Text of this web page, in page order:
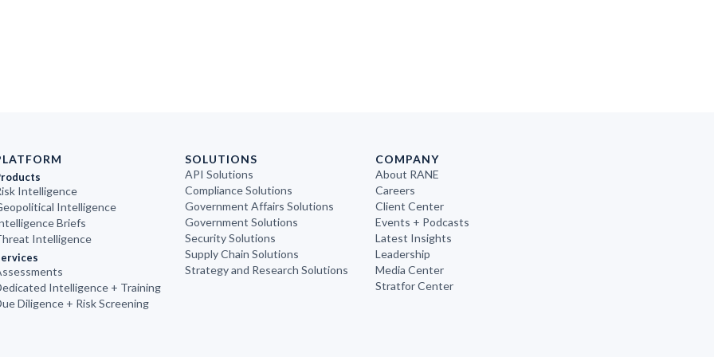
Intelligence
Intelligence
Briefs
Intelligence
Intelligence + Training
Diligence + Risk Screening
SOLUTIONS
API Solutions
Compliance Solutions
Government Affairs Solutions
Government Solutions
Security Solutions
Supply Chain Solutions
Strategy and Research Solutions
COMPANY
About RANE
Careers
Client Center
Events + Podcasts
Latest Insights
Leadership
Media Center
Stratfor Center